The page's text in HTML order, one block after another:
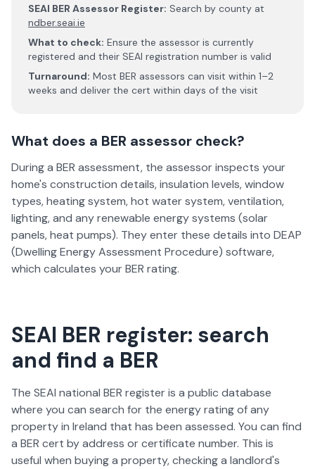
SEAI BER Assessor Register: Search by county at
ndber.seai.ie
What to check: Ensure the assessor is currently
registered and their SEAI registration number is valid
Turnaround: Most BER assessors can visit within 1–2
weeks and deliver the cert within days of the visit
What does a BER assessor check?
During a BER assessment, the assessor inspects your
home's construction details, insulation levels, window
types, heating system, hot water system, ventilation,
lighting, and any renewable energy systems (solar
panels, heat pumps). They enter these details into DEAP
(Dwelling Energy Assessment Procedure) software,
which calculates your BER rating.
SEAI BER register: search
and find a BER
The SEAI national BER register is a public database
where you can search for the energy rating of any
property in Ireland that has been assessed. You can find
a BER cert by address or certificate number. This is
useful when buying a property, checking a landlord's